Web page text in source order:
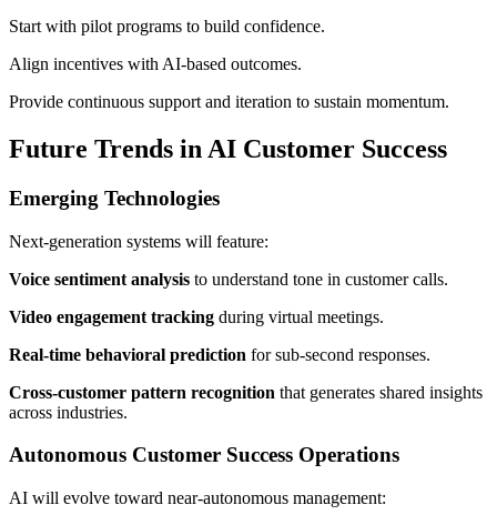
Start with pilot programs to build confidence.
Align incentives with AI-based outcomes.
Provide continuous support and iteration to sustain momentum.
Future Trends in AI Customer Success
Emerging Technologies
Next-generation systems will feature:
Voice sentiment analysis to understand tone in customer calls.
Video engagement tracking during virtual meetings.
Real-time behavioral prediction for sub-second responses.
Cross-customer pattern recognition that generates shared insights
across industries.
Autonomous Customer Success Operations
AI will evolve toward near-autonomous management: